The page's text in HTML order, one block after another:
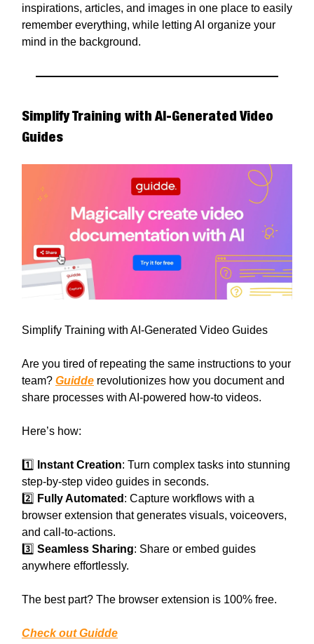
inspirations, articles, and images in one place to easily
remember everything, while letting AI organize your
mind in the background.
Simplify Training with AI-Generated Video
Guides
Simplify Training with AI-Generated Video Guides
Are you tired of repeating the same instructions to your
team? Guidde revolutionizes how you document and
share processes with AI-powered how-to videos.
Here’s how:
1️⃣ Instant Creation: Turn complex tasks into stunning
step-by-step video guides in seconds.
2️⃣ Fully Automated : Capture workflows with a
browser extension that generates visuals, voiceovers,
and call-to-actions.
3️⃣ Seamless Sharing: Share or embed guides
anywhere effortlessly.
The best part? The browser extension is 100% free.
Check out Guidde